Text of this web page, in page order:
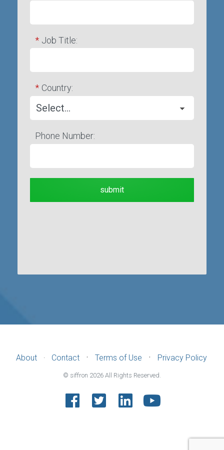
* Job Title:
* Country:
Phone Number:
submit
About · Contact · Terms of Use · Privacy Policy
© siffron 2026 All Rights Reserved.